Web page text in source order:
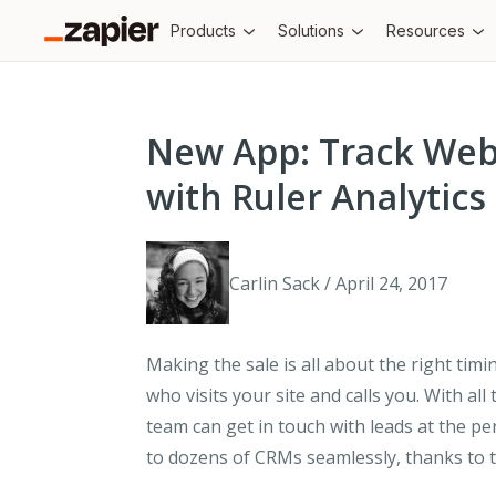
Products Solutions Resources
New App: Track
with Ruler Analytics
Carlin Sack / April 24, 2017
Making the sale is all about the right
who visits your site and calls you. With
team can get in touch with leads at the
to dozens of CRMs seamlessly, thanks